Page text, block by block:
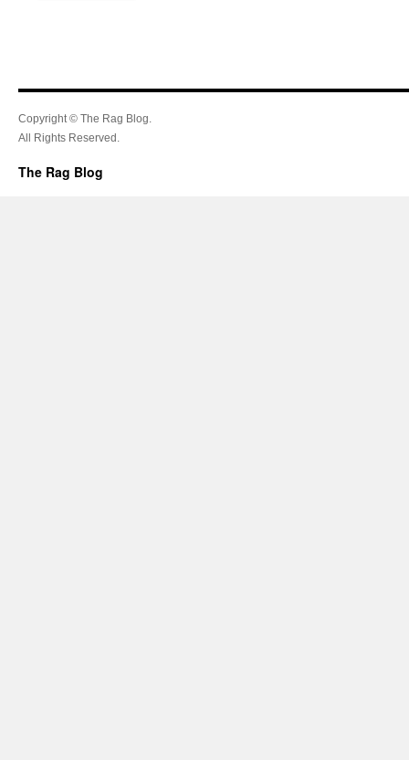
Copyright © The Rag Blog.
All Rights Reserved.
The Rag Blog